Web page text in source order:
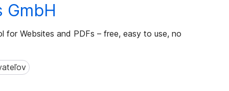
GmbH
for Websites and PDFs – free, easy to use, no